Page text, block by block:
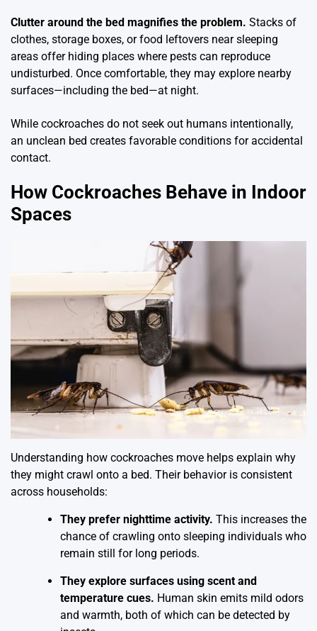
Clutter around the bed magnifies the problem. Stacks of
clothes, storage boxes, or food leftovers near sleeping
areas offer hiding places where pests can reproduce
undisturbed. Once comfortable, they may explore nearby
surfaces—including the bed—at night.
While cockroaches do not seek out humans intentionally,
an unclean bed creates favorable conditions for accidental
contact.
How Cockroaches Behave in Indoor
Spaces
Understanding how cockroaches move helps explain why
they might crawl onto a bed. Their behavior is consistent
across households:
They prefer nighttime activity. This increases the
chance of crawling onto sleeping individuals who
remain still for long periods.
They explore surfaces using scent and
temperature cues. Human skin emits mild odors
and warmth, both of which can be detected by